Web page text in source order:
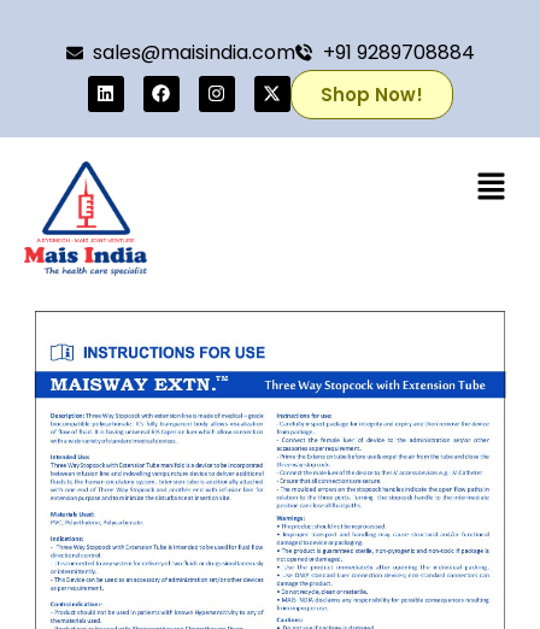
sales@maisindia.com +91 9289708884
Shop Now!